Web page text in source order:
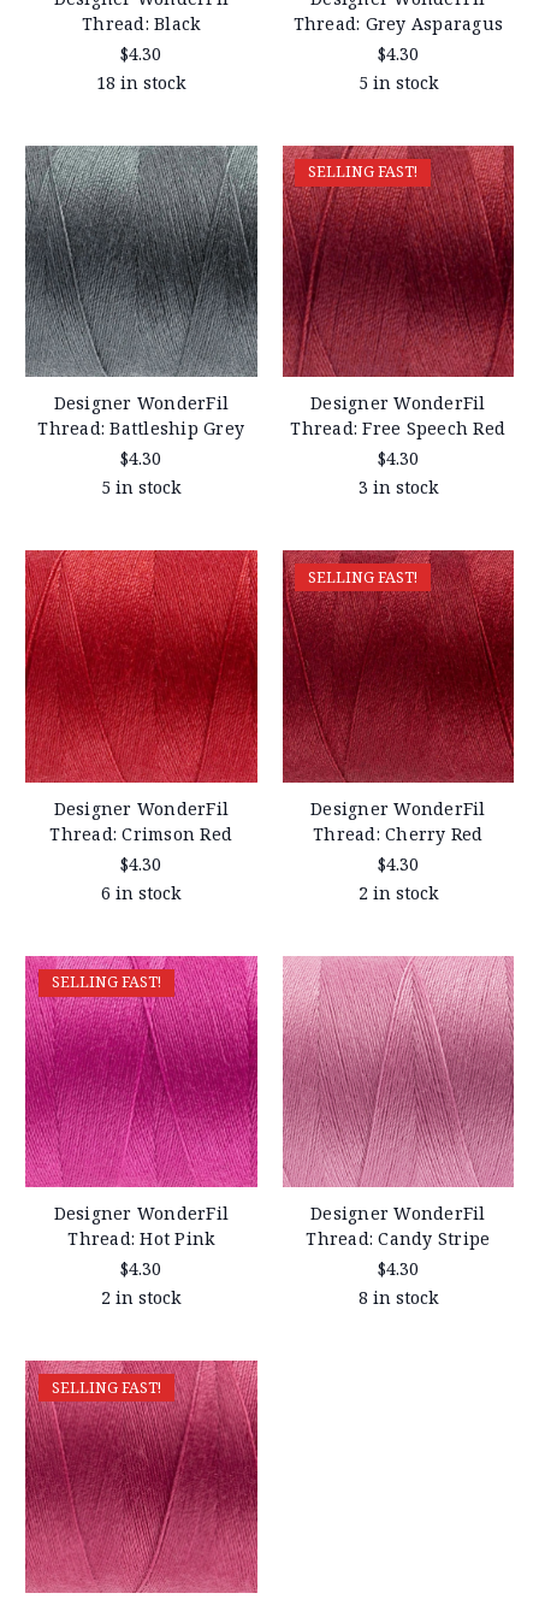
Thread: Black
$4.30
18 in stock
Thread: Grey Asparagus
$4.30
5 in stock
Designer WonderFil
Thread: Battleship Grey
$4.30
5 in stock
SELLING FAST!
Designer WonderFil
Thread: Free Speech Red
$4.30
3 in stock
Designer WonderFil
Thread: Crimson Red
$4.30
6 in stock
SELLING FAST!
Designer WonderFil
Thread: Cherry Red
$4.30
2 in stock
SELLING FAST!
Designer WonderFil
Thread: Hot Pink
$4.30
2 in stock
Designer WonderFil
Thread: Candy Stripe
$4.30
8 in stock
SELLING FAST!